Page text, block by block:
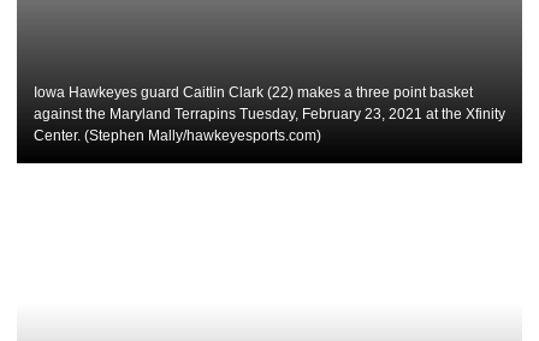
Iowa Hawkeyes guard Caitlin Clark (22) makes a three point basket
against the Maryland Terrapins Tuesday, February 23, 2021 at the Xfinity
Center. (Stephen Mally/hawkeyesports.com)